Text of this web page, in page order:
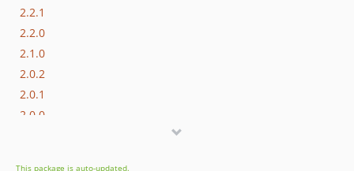
2.2.1
2.2.0
2.1.0
2.0.2
2.0.1
2.0.0
This package is auto-updated.